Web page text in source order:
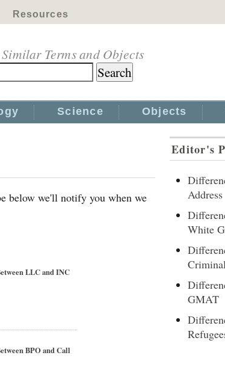
Resources
Terms and Objects
Science Objects
below we'll notify you when we
LLC and INC
BPO and Call
Editor's
Address
White
GMAT